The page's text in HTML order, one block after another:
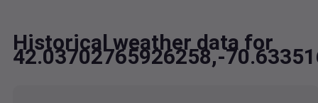
Historical weather data for
42.03702765926258,-